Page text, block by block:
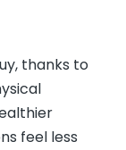
thanks to
feel less